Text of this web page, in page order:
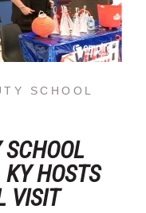
SCHOOL
HOSTS
VISIT